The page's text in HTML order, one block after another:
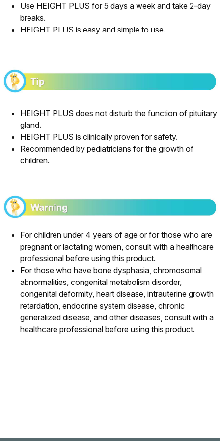
Use HEIGHT PLUS for 5 days a week and take 2-day
breaks.
HEIGHT PLUS is easy and simple to use.
HEIGHT PLUS does not disturb the function of pituitary
gland.
HEIGHT PLUS is clinically proven for safety.
Recommended by pediatricians for the growth of
children.
For children under 4 years of age or for those who are
pregnant or lactating women, consult with a healthcare
professional before using this product.
For those who have bone dysphasia, chromosomal
abnormalities, congenital metabolism disorder,
congenital deformity, heart disease, intrauterine growth
retardation, endocrine system disease, chronic
generalized disease, and other diseases, consult with a
healthcare professional before using this product.